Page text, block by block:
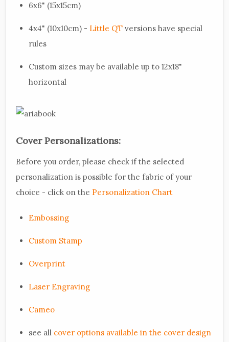
6x6" (15x15cm)
4x4" (10x10cm) - Little QT versions have special
rules
Custom sizes may be available up to 12x18"
horizontal
Cover Personalizations:
Before you order, please check if the selected
personalization is possible for the fabric of your
choice - click on the Personalization Chart
Embossing
Custom Stamp
Overprint
Laser Engraving
Cameo
see all cover options available in the cover design